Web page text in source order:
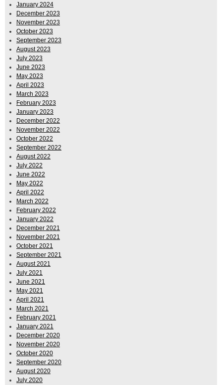
January 2024
December 2023
November 2023
October 2023
September 2023
August 2023
July 2023
June 2023
May 2023
April 2023
March 2023
February 2023
January 2023
December 2022
November 2022
October 2022
September 2022
August 2022
July 2022
June 2022
May 2022
April 2022
March 2022
February 2022
January 2022
December 2021
November 2021
October 2021
September 2021
August 2021
July 2021
June 2021
May 2021
April 2021
March 2021
February 2021
January 2021
December 2020
November 2020
October 2020
September 2020
August 2020
July 2020